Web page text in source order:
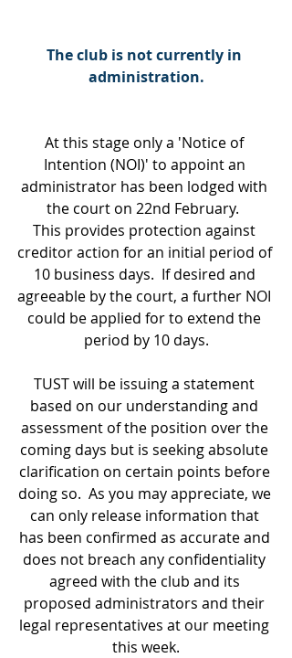
The club is not currently in
administration.
At this stage only a 'Notice of
Intention (NOI)' to appoint an
administrator has been lodged with
the court on 22nd February.
This provides protection against
creditor action for an initial period of
10 business days.  If desired and
agreeable by the court, a further NOI
could be applied for to extend the
period by 10 days.
TUST will be issuing a statement
based on our understanding and
assessment of the position over the
coming days but is seeking absolute
clarification on certain points before
doing so.  As you may appreciate, we
can only release information that
has been confirmed as accurate and
does not breach any confidentiality
agreed with the club and its
proposed administrators and their
legal representatives at our meeting
this week.